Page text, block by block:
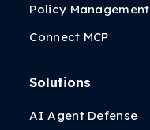
Policy Management
Connect MCP
Solutions
AI Agent Defense